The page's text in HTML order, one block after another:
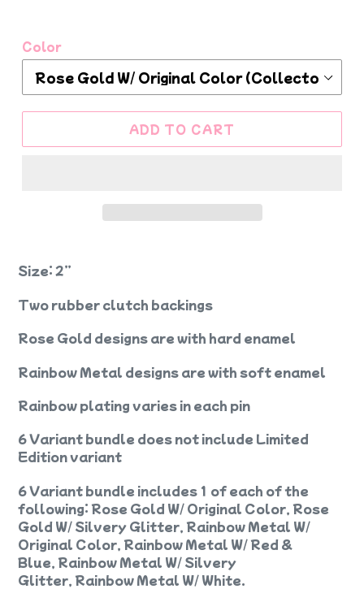
Color
ADD TO CART
Size: 2”
Two rubber clutch backings
Rose Gold designs are with hard enamel
Rainbow Metal designs are with soft enamel
Rainbow plating varies in each pin
6 Variant bundle does not include Limited
Edition variant
6 Variant bundle includes 1 of each of the
following: Rose Gold W/ Original Color, Rose
Gold W/ Silvery Glitter, Rainbow Metal W/
Original Color, Rainbow Metal W/ Red &
Blue, Rainbow Metal W/ Silvery
Glitter, Rainbow Metal W/ White.